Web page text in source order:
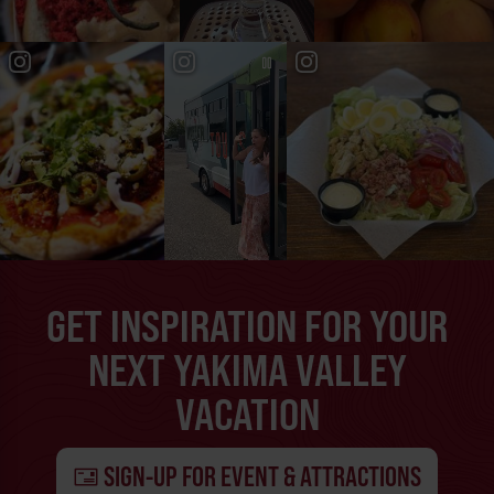
GET INSPIRATION FOR YOUR
NEXT YAKIMA VALLEY
VACATION
SIGN-UP FOR EVENT & ATTRACTIONS